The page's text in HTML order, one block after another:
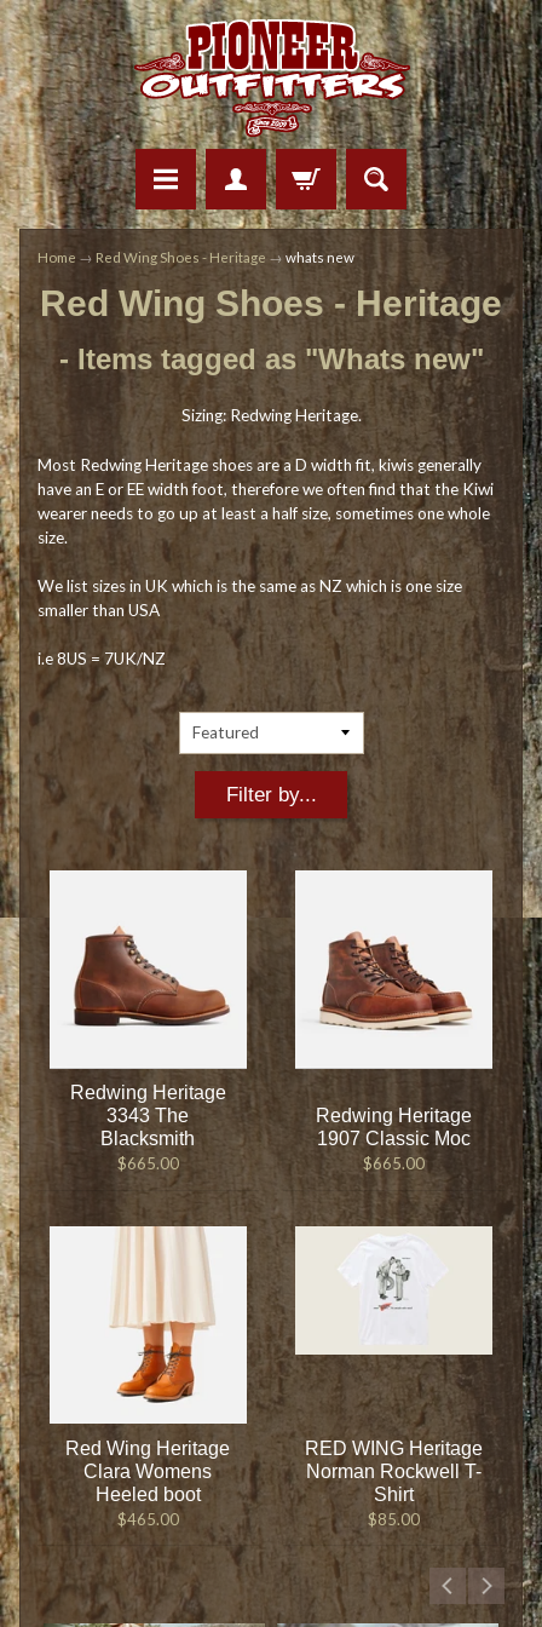
Home → Red Wing Shoes - Heritage → whats new
Red Wing Shoes - Heritage
- Items tagged as "Whats new"
Sizing: Redwing Heritage.
Most Redwing Heritage shoes are a D width fit, kiwis generally
have an E or EE width foot, therefore we often find that the Kiwi
wearer needs to go up at least a half size, sometimes one whole
size.
We list sizes in UK which is the same as NZ which is one size
smaller than USA
i.e 8US = 7UK/NZ
Filter by...
Redwing Heritage
3343 The
Blacksmith
$665.00
Redwing Heritage
1907 Classic Moc
$665.00
Red Wing Heritage
Clara Womens
Heeled boot
$465.00
RED WING Heritage
Norman Rockwell T-
Shirt
$85.00